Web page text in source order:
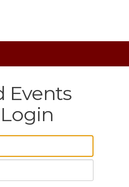
Events